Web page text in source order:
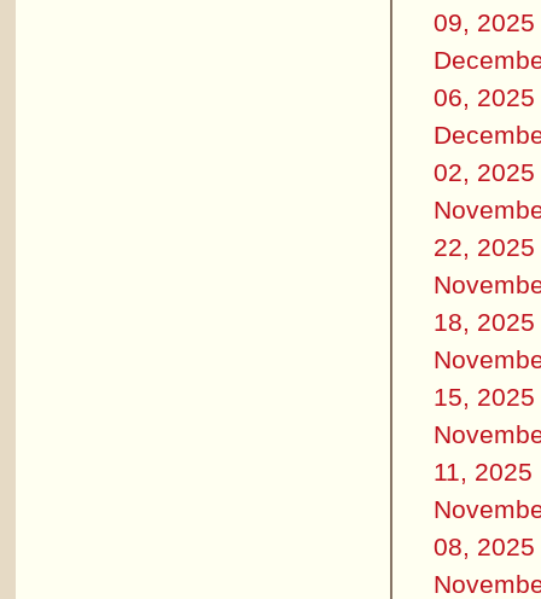
09, 2025
06, 2025
02, 2025
22, 2025
18, 2025
15, 2025
11, 2025
08, 2025